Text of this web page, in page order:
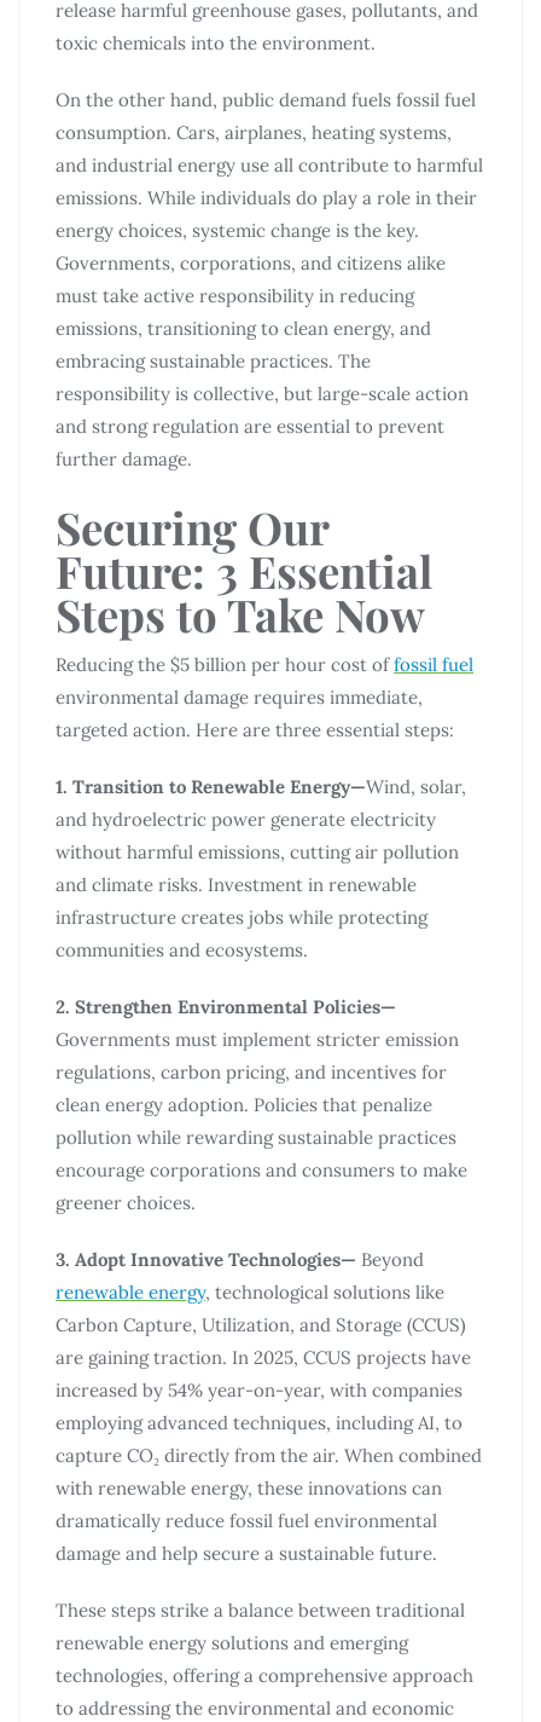
release harmful greenhouse gases, pollutants, and
toxic chemicals into the environment.
On the other hand, public demand fuels fossil fuel
consumption. Cars, airplanes, heating systems,
and industrial energy use all contribute to harmful
emissions. While individuals do play a role in their
energy choices, systemic change is the key.
Governments, corporations, and citizens alike
must take active responsibility in reducing
emissions, transitioning to clean energy, and
embracing sustainable practices. The
responsibility is collective, but large-scale action
and strong regulation are essential to prevent
further damage.
Securing Our
Future: 3 Essential
Steps to Take Now
Reducing the $5 billion per hour cost offossil fuel
environmental damage requires immediate,
targeted action. Here are three essential steps:
1. Transition to Renewable Energy—Wind, solar,
and hydroelectric power generate electricity
without harmful emissions, cutting air pollution
and climate risks. Investment in renewable
infrastructure creates jobs while protecting
communities and ecosystems.
2. Strengthen Environmental Policies—
Governments must implement stricter emission
regulations, carbon pricing, and incentives for
clean energy adoption. Policies that penalize
pollution while rewarding sustainable practices
encourage corporations and consumers to make
greener choices.
3. Adopt Innovative Technologies— Beyond
renewable energy, technological solutions like
Carbon Capture, Utilization, and Storage (CCUS)
are gaining traction. In 2025, CCUS projects have
increased by 54% year-on-year, with companies
employing advanced techniques, including AI, to
capture CO₂ directly from the air. When combined
with renewable energy, these innovations can
dramatically reduce fossil fuel environmental
damage and help secure a sustainable future.
These steps strike a balance between traditional
renewable energy solutions and emerging
technologies, offering a comprehensive approach
to addressing the environmental and economic